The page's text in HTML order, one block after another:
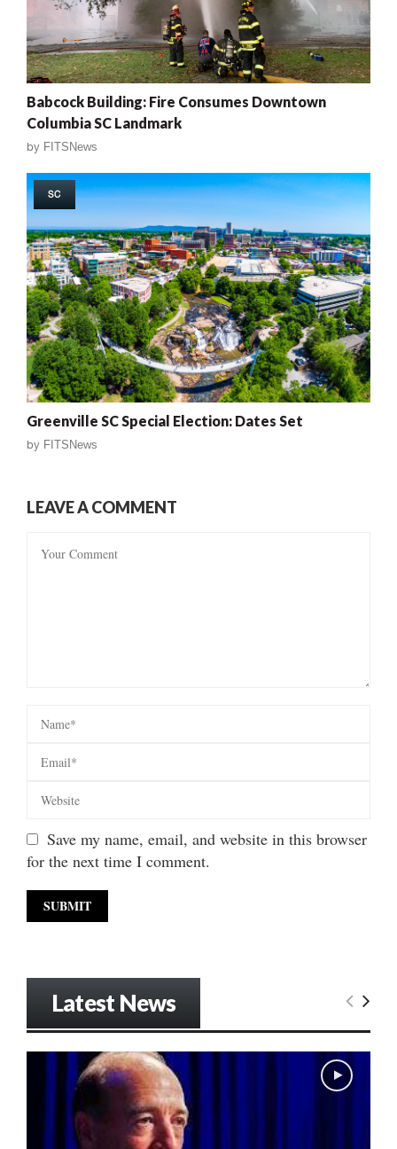
Babcock Building: Fire Consumes Downtown
Columbia SC Landmark
by FITSNews
SC
Greenville SC Special Election: Dates Set
by FITSNews
LEAVE A COMMENT
Save my name, email, and website in this browser
for the next time I comment.
Latest News